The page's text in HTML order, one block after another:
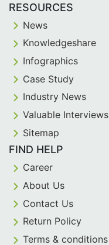
RESOURCES
News
Knowledgeshare
Infographics
Case Study
Industry News
Valuable Interviews
Sitemap
FIND HELP
Career
About Us
Contact Us
Return Policy
Terms & conditions